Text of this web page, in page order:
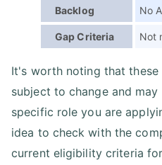
Backlog No
Gap Criteria Not
It's worth noting that
subject to change and
specific role you are
idea to check with the
current eligibility criteria